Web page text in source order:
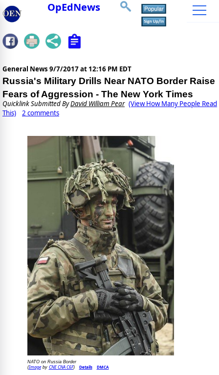
OpEdNews
General News 9/7/2017 at 12:16 PM EDT
Russia's Military Drills Near NATO Border Raise
Fears of Aggression - The New York Times
Quicklink Submitted ByDavid William Pear (View How Many People Read
This)
2 comments
NATO on Russia Border
(Imageby CNE CNA C6F) Details DMCA